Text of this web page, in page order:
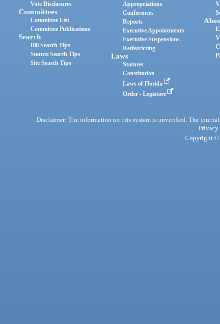
Vote Disclosures
Committees
Committee List
Committee Publications
Search
Bill Search Tips
Statute Search Tips
Site Search Tips
Appropriations
Conferences
Reports
Executive Appointments
Executive Suspensions
Redistricting
Laws
Statutes
Constitution
Laws of Florida
Order - Legistore
Disclaimer: The information on this system is unverified. The
Privacy
Copyright ©